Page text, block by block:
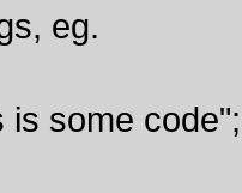
eg.
is some code";